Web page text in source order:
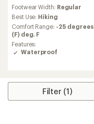
with
an
average
rating
of
4.4
out
stars
Footwear Width: Regular
Best Use: Hiking
Comfort Range: -25 degrees
(F) deg. F
Features:
Waterproof
Filter (1)